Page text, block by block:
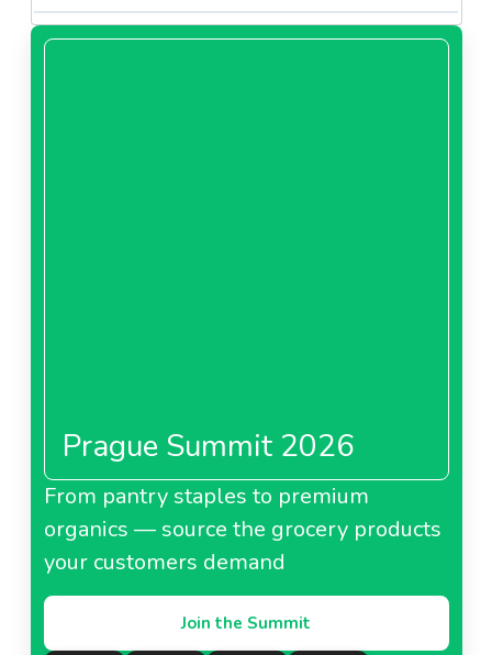
Prague Summit 2026
From pantry staples to premium
organics — source the grocery products
your customers demand
Join the Summit